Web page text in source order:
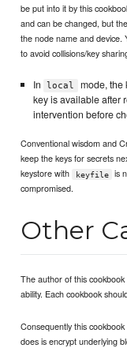
be put into it by this
and can be changed, but
the node name and device.
to avoid collisions/key
In local
mode, the
key is available after
intervention before
Conventional wisdom and
keep the keys for secrets
keystore with keyfile
is
compromised.
Other
The author of this
ability. Each cookbook
Consequently this
does is encrypt underlying